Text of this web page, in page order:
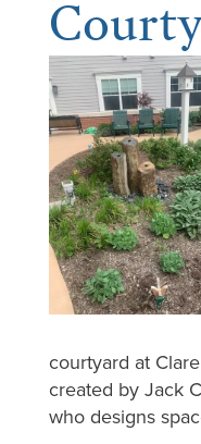
courtyard at
created by Jack
who designs